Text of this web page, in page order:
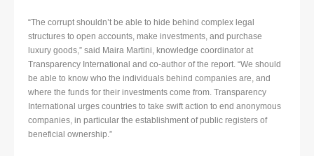
“The corrupt shouldn’t be able to hide behind complex legal
structures to open accounts, make investments, and purchase
luxury goods,” said Maira Martini, knowledge coordinator at
Transparency International and co-author of the report. “We should
be able to know who the individuals behind companies are, and
where the funds for their investments come from. Transparency
International urges countries to take swift action to end anonymous
companies, in particular the establishment of public registers of
beneficial ownership.”